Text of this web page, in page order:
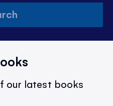
our latest books